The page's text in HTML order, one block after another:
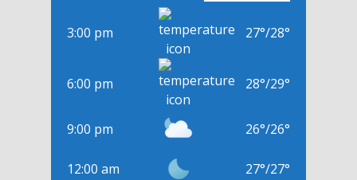
3:00 pm 27°/28°
6:00 pm 28°/29°
9:00 pm 26°/26°
12:00 am 27°/27°